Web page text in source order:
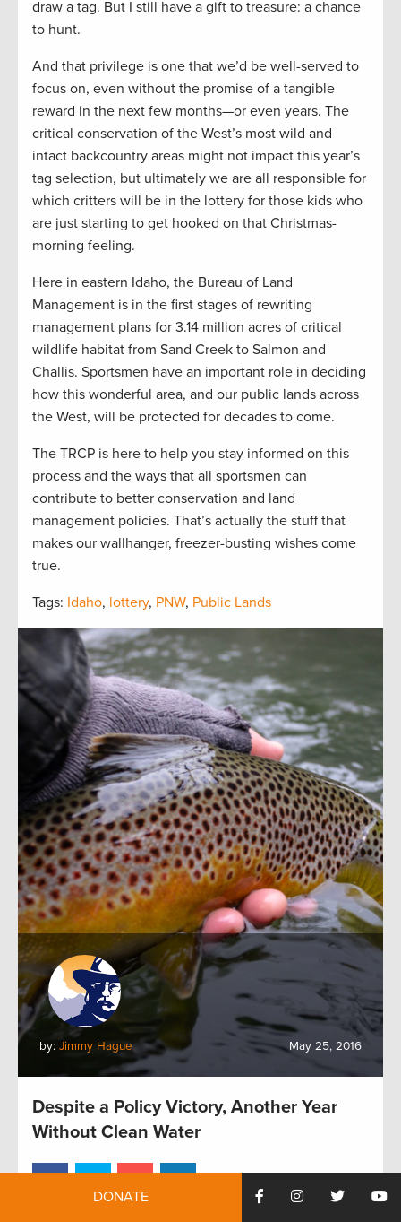
draw a tag. But I still have a gift to treasure: a chance
to hunt.
And that privilege is one that we’d be well-served to
focus on, even without the promise of a tangible
reward in the next few months—or even years. The
critical conservation of the West’s most wild and
intact backcountry areas might not impact this year’s
tag selection, but ultimately we are all responsible for
which critters will be in the lottery for those kids who
are just starting to get hooked on that Christmas-
morning feeling.
Here in eastern Idaho, the Bureau of Land
Management is in the first stages of rewriting
management plans for 3.14 million acres of critical
wildlife habitat from Sand Creek to Salmon and
Challis. Sportsmen have an important role in deciding
how this wonderful area, and our public lands across
the West, will be protected for decades to come.
The TRCP is here to help you stay informed on this
process and the ways that all sportsmen can
contribute to better conservation and land
management policies. That’s actually the stuff that
makes our wallhanger, freezer-busting wishes come
true.
Tags: Idaho, lottery, PNW, Public Lands
by: Jimmy Hague May 25, 2016
Despite a Policy Victory, Another Year
Without Clean Water
DONATE